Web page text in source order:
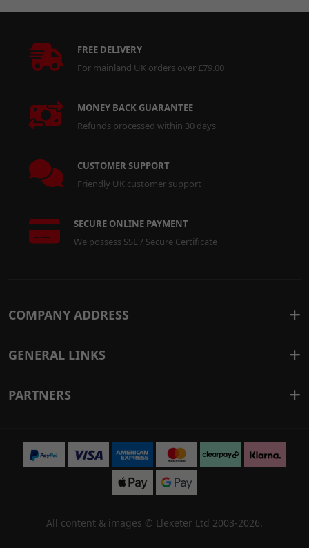
FREE DELIVERY
For mainland UK orders over £79.00
MONEY BACK GUARANTEE
Refunds processed within 30 days
CUSTOMER SUPPORT
Friendly UK customer support
SECURE ONLINE PAYMENT
We possess SSL / Secure Certificate
COMPANY ADDRESS
GENERAL LINKS
PARTNERS
All content & images © Llexeter Ltd 2003-2026.